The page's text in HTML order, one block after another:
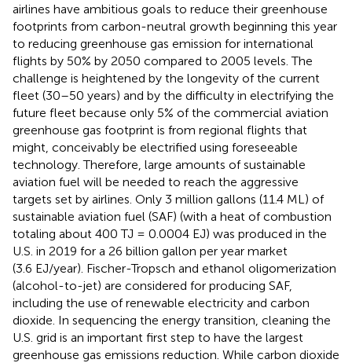
airlines have ambitious goals to reduce their greenhouse
footprints from carbon-neutral growth beginning this year
to reducing greenhouse gas emission for international
flights by 50% by 2050 compared to 2005 levels. The
challenge is heightened by the longevity of the current
fleet (30–50 years) and by the difficulty in electrifying the
future fleet because only 5% of the commercial aviation
greenhouse gas footprint is from regional flights that
might, conceivably be electrified using foreseeable
technology. Therefore, large amounts of sustainable
aviation fuel will be needed to reach the aggressive
targets set by airlines. Only 3 million gallons (11.4 ML) of
sustainable aviation fuel (SAF) (with a heat of combustion
totaling about 400 TJ = 0.0004 EJ) was produced in the
U.S. in 2019 for a 26 billion gallon per year market
(3.6 EJ/year). Fischer-Tropsch and ethanol oligomerization
(alcohol-to-jet) are considered for producing SAF,
including the use of renewable electricity and carbon
dioxide. In sequencing the energy transition, cleaning the
U.S. grid is an important first step to have the largest
greenhouse gas emissions reduction. While carbon dioxide